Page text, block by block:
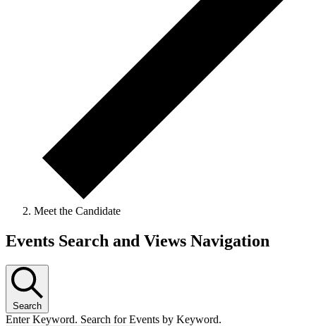
Meet the Candidate
Events Search and Views Navigation
Search
Enter Keyword. Search for Events by Keyword.